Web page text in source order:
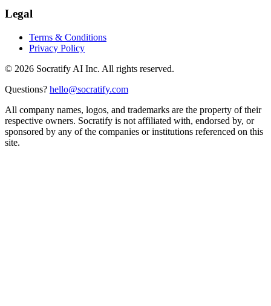
Legal
Terms & Conditions
Privacy Policy
© 2026 Socratify AI Inc. All rights reserved.
Questions? hello@socratify.com
All company names, logos, and trademarks are the property of their
respective owners. Socratify is not affiliated with, endorsed by, or
sponsored by any of the companies or institutions referenced on this
site.